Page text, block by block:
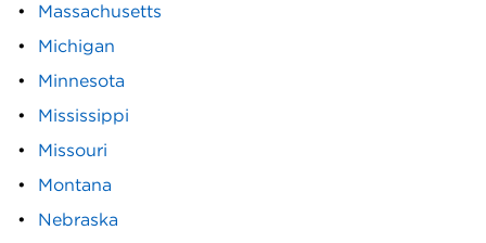
Massachusetts
Michigan
Minnesota
Mississippi
Missouri
Montana
Nebraska